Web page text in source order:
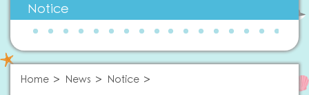
Notice
Home News Notice